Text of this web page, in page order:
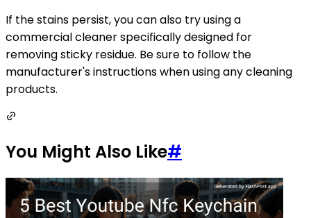
If the stains persist, you can also try using a
commercial cleaner specifically designed for
removing sticky residue. Be sure to follow the
manufacturer's instructions when using any cleaning
products.
You Might Also Like#